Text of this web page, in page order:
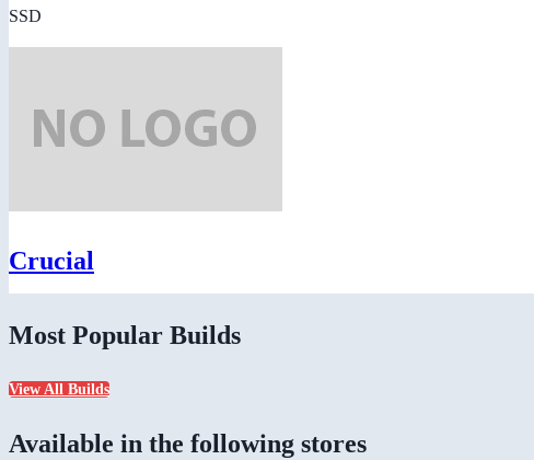
SSD
Crucial
Most Popular Builds
View All Builds
Available in the following stores